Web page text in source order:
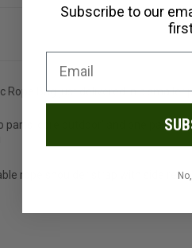
Rope Bag just delivered in a smaller
'core outdoor' and one part
rope shoulder strap with side
Subscribe to our